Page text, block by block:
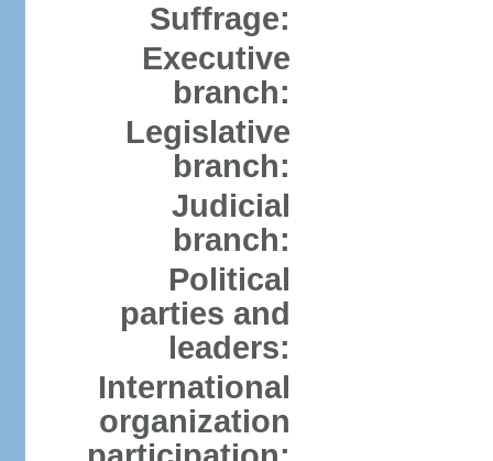
Suffrage:
Executive
branch:
Legislative
branch:
Judicial
branch:
Political
parties and
leaders:
International
organization